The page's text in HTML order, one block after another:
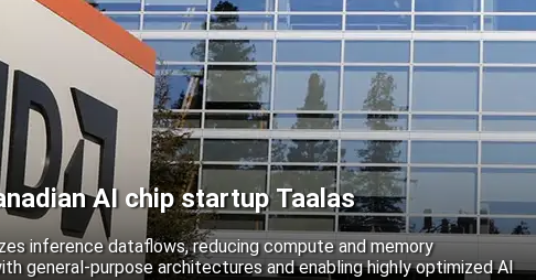
AI chip startup Taalas
inference dataflows, reducing compute and memory
general-purpose architectures and enabling highly optimized AI